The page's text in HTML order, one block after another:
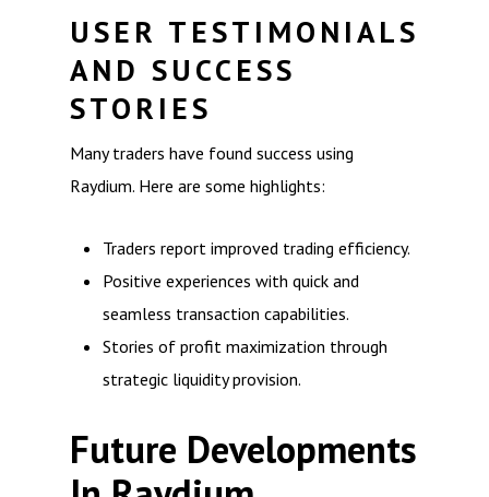
USER TESTIMONIALS
AND SUCCESS
STORIES
Many traders have found success using
Raydium. Here are some highlights:
Traders report improved trading efficiency.
Positive experiences with quick and
seamless transaction capabilities.
Stories of profit maximization through
strategic liquidity provision.
Future Developments